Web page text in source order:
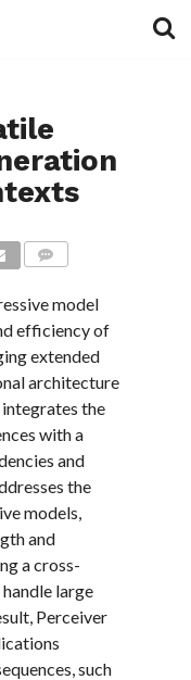
model
efficiency of
extended
architecture
the
with a
and
the
models,
and
a cross-
large
Perceiver
such